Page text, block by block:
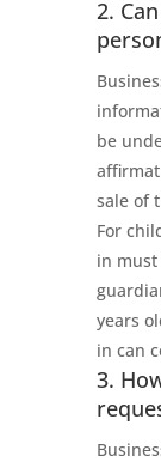
2.
be
sale of
For
in must
years
in can
3.